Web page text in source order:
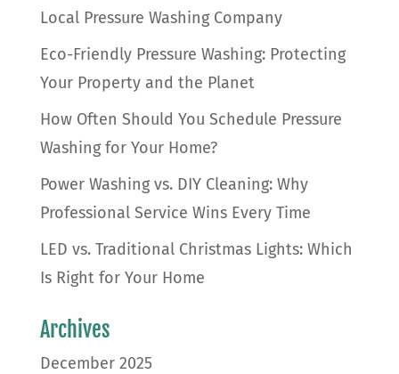
Local Pressure Washing Company
Eco-Friendly Pressure Washing: Protecting
Your Property and the Planet
How Often Should You Schedule Pressure
Washing for Your Home?
Power Washing vs. DIY Cleaning: Why
Professional Service Wins Every Time
LED vs. Traditional Christmas Lights: Which
Is Right for Your Home
Archives
December 2025